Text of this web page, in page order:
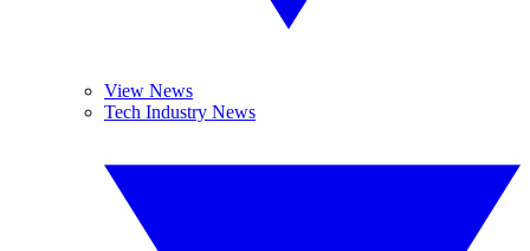
View News
Tech Industry News